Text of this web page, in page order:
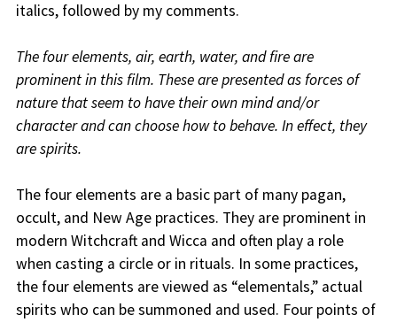
italics, followed by my comments.
The four elements, air, earth, water, and fire are
prominent in this film. These are presented as forces of
nature that seem to have their own mind and/or
character and can choose how to behave. In effect, they
are spirits.
The four elements are a basic part of many pagan,
occult, and New Age practices. They are prominent in
modern Witchcraft and Wicca and often play a role
when casting a circle or in rituals. In some practices,
the four elements are viewed as “elementals,” actual
spirits who can be summoned and used. Four points of